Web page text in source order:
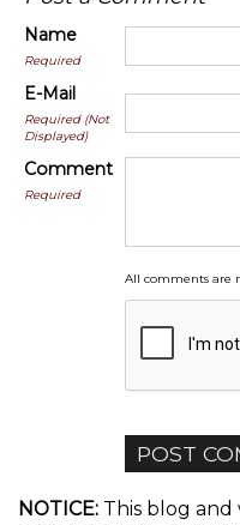
Name
Required
E-Mail
Required (Not
Displayed)
Comment
Required
All comments are
NOTICE: This blog and